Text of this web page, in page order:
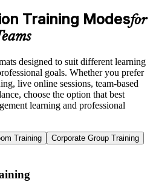
Training Modesfor
designed to suit different learning
goals. Whether you prefer
live online sessions, team-based
choose the option that best
learning and professional
Training
Corporate Group Training